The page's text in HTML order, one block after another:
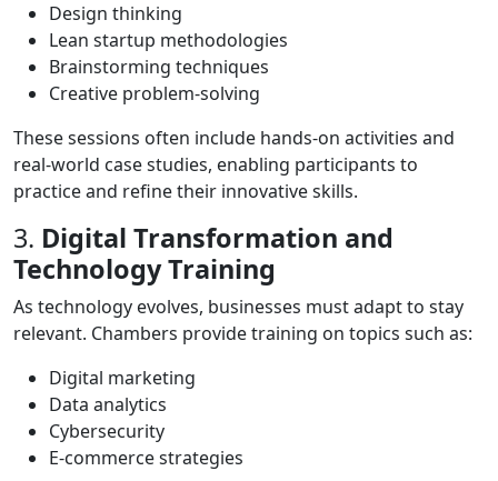
Design thinking
Lean startup methodologies
Brainstorming techniques
Creative problem-solving
These sessions often include hands-on activities and
real-world case studies, enabling participants to
practice and refine their innovative skills.
3. Digital Transformation and
Technology Training
As technology evolves, businesses must adapt to stay
relevant. Chambers provide training on topics such as:
Digital marketing
Data analytics
Cybersecurity
E-commerce strategies